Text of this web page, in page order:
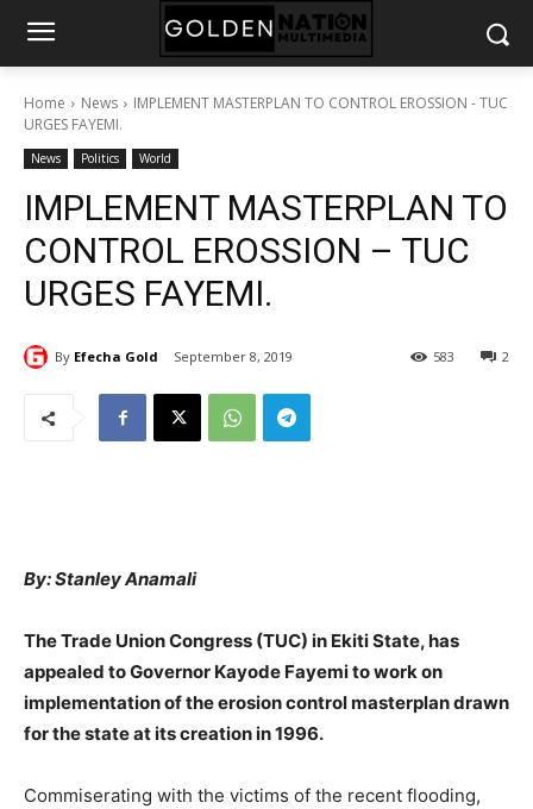
Home News
IMPLEMENT MASTERPLAN TO CONTROL EROSSION - TUC
URGES FAYEMI.
News Politics World
IMPLEMENT MASTERPLAN TO
CONTROL EROSSION – TUC
URGES FAYEMI.
By Efecha Gold September 8, 2019 2
583
By: Stanley Anamali
The Trade Union Congress (TUC) in Ekiti State, has
appealed to Governor Kayode Fayemi to work on
implementation of the erosion control masterplan drawn
for the state at its creation in 1996.
Commiserating with the victims of the recent flooding,